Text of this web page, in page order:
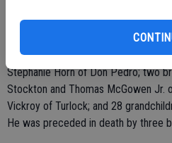
children, Erroll McGowen of San
Rex LaMar McGowen and Vicki
Scott McGowen of Folsom, Cheri
Stephanie Horn of Don Pedro; two
Stockton and Thomas McGowen Jr.
Vickroy of Turlock; and 28
He was preceded in death by three